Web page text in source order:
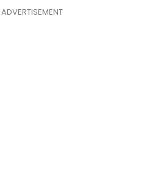
ADVERTISEMENT